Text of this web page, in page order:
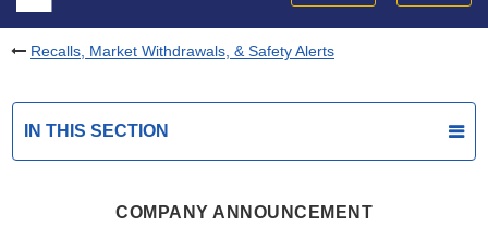
Recalls, Market Withdrawals, & Safety Alerts
IN THIS SECTION
COMPANY ANNOUNCEMENT